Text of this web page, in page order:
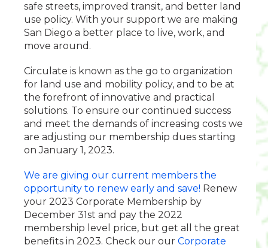
safe streets, improved transit, and better land
use policy. With your support we are making
San Diego a better place to live, work, and
move around.
Circulate is known as the go to organization
for land use and mobility policy, and to be at
the forefront of innovative and practical
solutions. To ensure our continued success
and meet the demands of increasing costs we
are adjusting our membership dues starting
on January 1, 2023.
We are giving our current members the
opportunity to renew early and save! Renew
your 2023 Corporate Membership by
December 31st and pay the 2022
membership level price, but get all the great
benefits in 2023. Check our our Corporate